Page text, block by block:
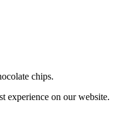
chips.
experience on our website.